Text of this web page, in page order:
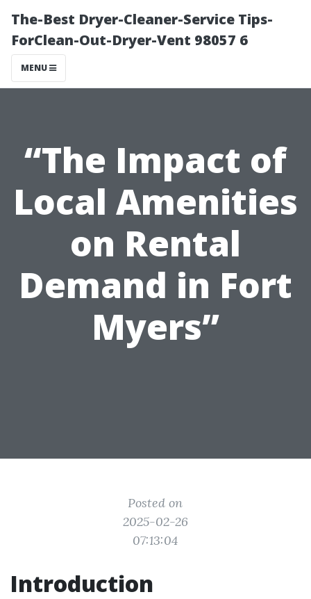
The-Best Dryer-Cleaner-Service Tips-
ForClean-Out-Dryer-Vent 98057 6
MENU
“The Impact of
Local Amenities
on Rental
Demand in Fort
Myers”
Posted on
2025-02-26
07:13:04
Introduction